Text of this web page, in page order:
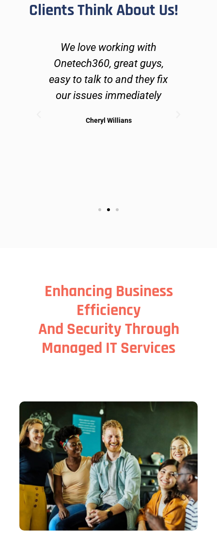
Clients Think About Us!
We love working with
Onetech360, great guys,
easy to talk to and they fix
our issues immediately
Cheryl Willians
Enhancing Business
Efficiency
And Security Through
Managed IT Services